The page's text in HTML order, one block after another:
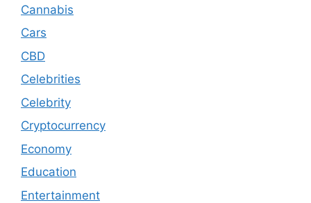
Cannabis
Cars
CBD
Celebrities
Celebrity
Cryptocurrency
Economy
Education
Entertainment